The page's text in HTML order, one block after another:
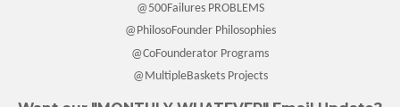
@500Failures PROBLEMS
@PhilosoFounder Philosophies
@CoFounderator Programs
@MultipleBaskets Projects